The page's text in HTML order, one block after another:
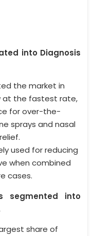
into Diagnosis
the market in
at the fastest rate,
for over-the-
sprays and nasal
used for reducing
when combined
cases.
segmented into
share of